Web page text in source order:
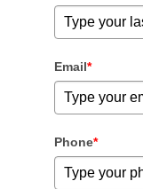
Email*
Phone*